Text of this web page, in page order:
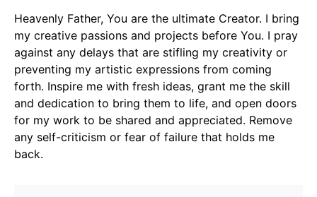
Heavenly Father, You are the ultimate Creator. I bring
my creative passions and projects before You. I pray
against any delays that are stifling my creativity or
preventing my artistic expressions from coming
forth. Inspire me with fresh ideas, grant me the skill
and dedication to bring them to life, and open doors
for my work to be shared and appreciated. Remove
any self-criticism or fear of failure that holds me
back.